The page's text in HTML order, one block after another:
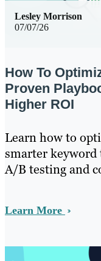
07/07/26
Lesley Morrison
How To
Proven
Higher ROI
Learn how to
smarter keyword
A/B testing and
Learn More